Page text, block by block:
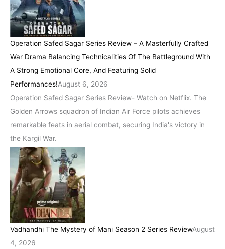
Operation Safed Sagar Series Review – A Masterfully Crafted
War Drama Balancing Technicalities Of The Battleground With
A Strong Emotional Core, And Featuring Solid
Performances!August 6, 2026
Operation Safed Sagar Series Review- Watch on Netflix. The
Golden Arrows squadron of Indian Air Force pilots achieves
remarkable feats in aerial combat, securing India's victory in
the Kargil War.
Vadhandhi The Mystery of Mani Season 2 Series ReviewAugust
4, 2026